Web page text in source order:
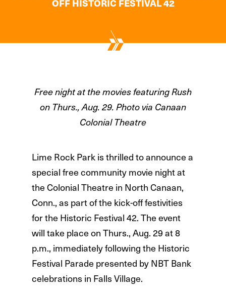
OFF HISTORIC FESTIVAL 42
Free night at the movies featuring Rush
on Thurs., Aug. 29. Photo via Canaan
Colonial Theatre
Lime Rock Park is thrilled to announce a
special free community movie night at
the Colonial Theatre in North Canaan,
Conn., as part of the kick-off festivities
for the Historic Festival 42. The event
will take place on Thurs., Aug. 29 at 8
p.m., immediately following the Historic
Festival Parade presented by NBT Bank
celebrations in Falls Village.